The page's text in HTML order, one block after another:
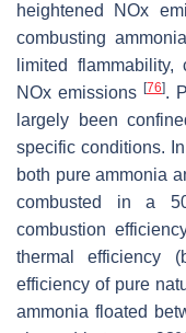
heightened NOx
combusting
limited flammability,
NOx emissions [76].
largely been
specific conditions.
both pure ammonia
combusted in a
combustion
thermal efficiency
efficiency of pure
ammonia floated